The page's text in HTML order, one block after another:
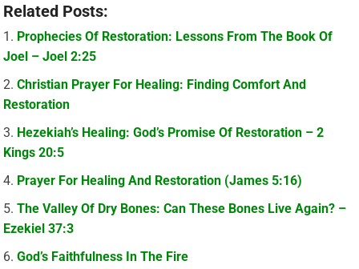
Related Posts:
Prophecies Of Restoration: Lessons From The Book Of
Joel – Joel 2:25
Christian Prayer For Healing: Finding Comfort And
Restoration
Hezekiah’s Healing: God’s Promise Of Restoration – 2
Kings 20:5
Prayer For Healing And Restoration (James 5:16)
The Valley Of Dry Bones: Can These Bones Live Again? –
Ezekiel 37:3
God’s Faithfulness In The Fire